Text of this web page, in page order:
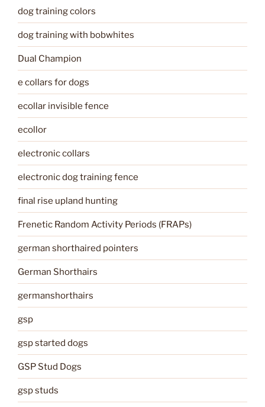
dog training colors
dog training with bobwhites
Dual Champion
e collars for dogs
ecollar invisible fence
ecollor
electronic collars
electronic dog training fence
final rise upland hunting
Frenetic Random Activity Periods (FRAPs)
german shorthaired pointers
German Shorthairs
germanshorthairs
gsp
gsp started dogs
GSP Stud Dogs
gsp studs